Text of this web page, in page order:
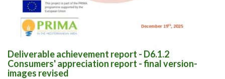
Deliverable achievement report - D6.1.2
Consumers' appreciation report - final version-
images revised